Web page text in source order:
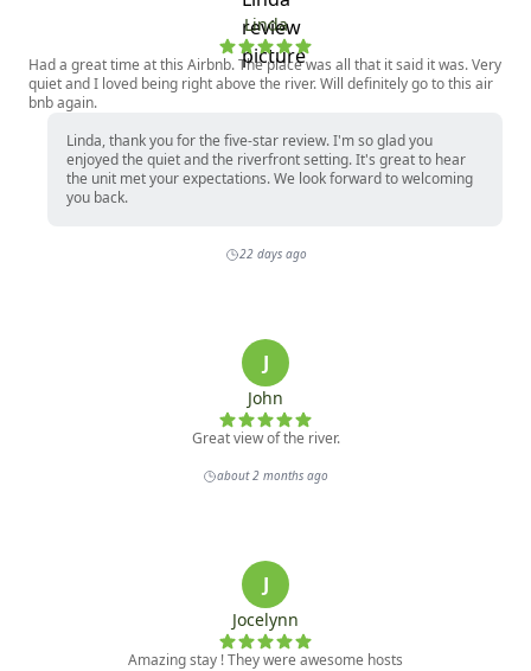
Linda
Had a great time at this Airbnb. The place was all that it said it was. Very
quiet and I loved being right above the river. Will definitely go to this air
bnb again.
Linda, thank you for the five-star review. I'm so glad you
enjoyed the quiet and the riverfront setting. It's great to hear
the unit met your expectations. We look forward to welcoming
you back.
22 days ago
J
John
Great view of the river.
about 2 months ago
J
Jocelynn
Amazing stay ! They were awesome hosts